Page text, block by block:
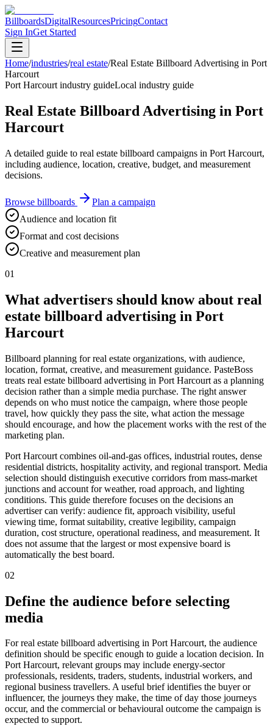
BillboardsDigitalResourcesPricingContact
Sign InGet Started
Home/industries/real estate/Real Estate Billboard Advertising in Port
Harcourt
Port Harcourt industry guideLocal industry guide
Real Estate Billboard Advertising in Port
Harcourt
A detailed guide to real estate billboard campaigns in Port Harcourt,
including audience, location, creative, budget, and measurement
decisions.
Browse billboards
Plan a campaign
Audience and location fit
Format and cost decisions
Creative and measurement plan
01
What advertisers should know about real
estate billboard advertising in Port
Harcourt
Billboard planning for real estate organizations, with audience,
location, format, creative, and measurement guidance. PasteBoss
treats real estate billboard advertising in Port Harcourt as a planning
decision rather than a simple media purchase. The right answer
depends on who must notice the campaign, where those people
travel, how quickly they pass the site, what action the message
should encourage, and how the placement works with the rest of the
marketing plan.
Port Harcourt combines oil-and-gas offices, industrial routes, dense
residential districts, hospitality activity, and regional transport. Media
selection should distinguish executive corridors from mass-market
junctions and account for weather, road approach, and lighting
conditions. This guide therefore focuses on the decisions an
advertiser can verify: audience fit, approach visibility, useful
viewing time, format suitability, creative legibility, campaign
duration, cost structure, operational readiness, and measurement. It
does not assume that the largest or most expensive board is
automatically the best board.
02
Define the audience before selecting
media
For real estate billboard advertising in Port Harcourt, the audience
definition should be specific enough to guide a location decision. In
Port Harcourt, relevant groups may include energy-sector
professionals, residents, traders, students, industrial workers, and
regional business travellers. A useful brief identifies the buyer or
influencer, the journeys they make, the time of day those journeys
occur, and the commercial or behavioural outcome the campaign is
expected to support.